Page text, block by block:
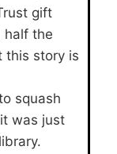
gift
half the
this story is
squash
was just